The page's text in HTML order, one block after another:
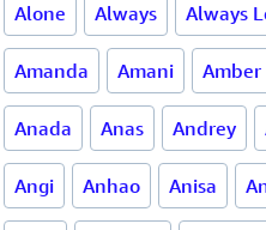
Alone Always Always
Amanda Amani Amber
Anada Anas Andrey
Angi Anhao Anisa